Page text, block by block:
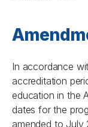
In accordance
accreditation
education in the
dates for the
amended to July